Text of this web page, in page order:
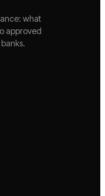
what
approved